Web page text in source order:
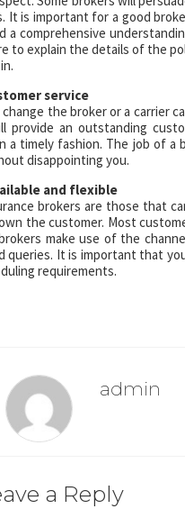
It is important for a good
a comprehensive
to explain the details of the
service
the broker or a carrier
provide an outstanding
a timely fashion. The job of a
disappointing you.
and flexible
brokers are those that
the customer. Most
make use of the
queries. It is important that
requirements.
admin
a Reply